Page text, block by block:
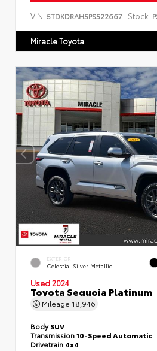
VIN: 5TDKDRAH5PS522667 Stock:
Miracle Toyota
EXTERIOR
Celestial Silver Metallic
Used 2024
Toyota Sequoia Platinum
Mileage 18,946
BodySUV
Transmission10-Speed Automatic
Drivetrain 4x4